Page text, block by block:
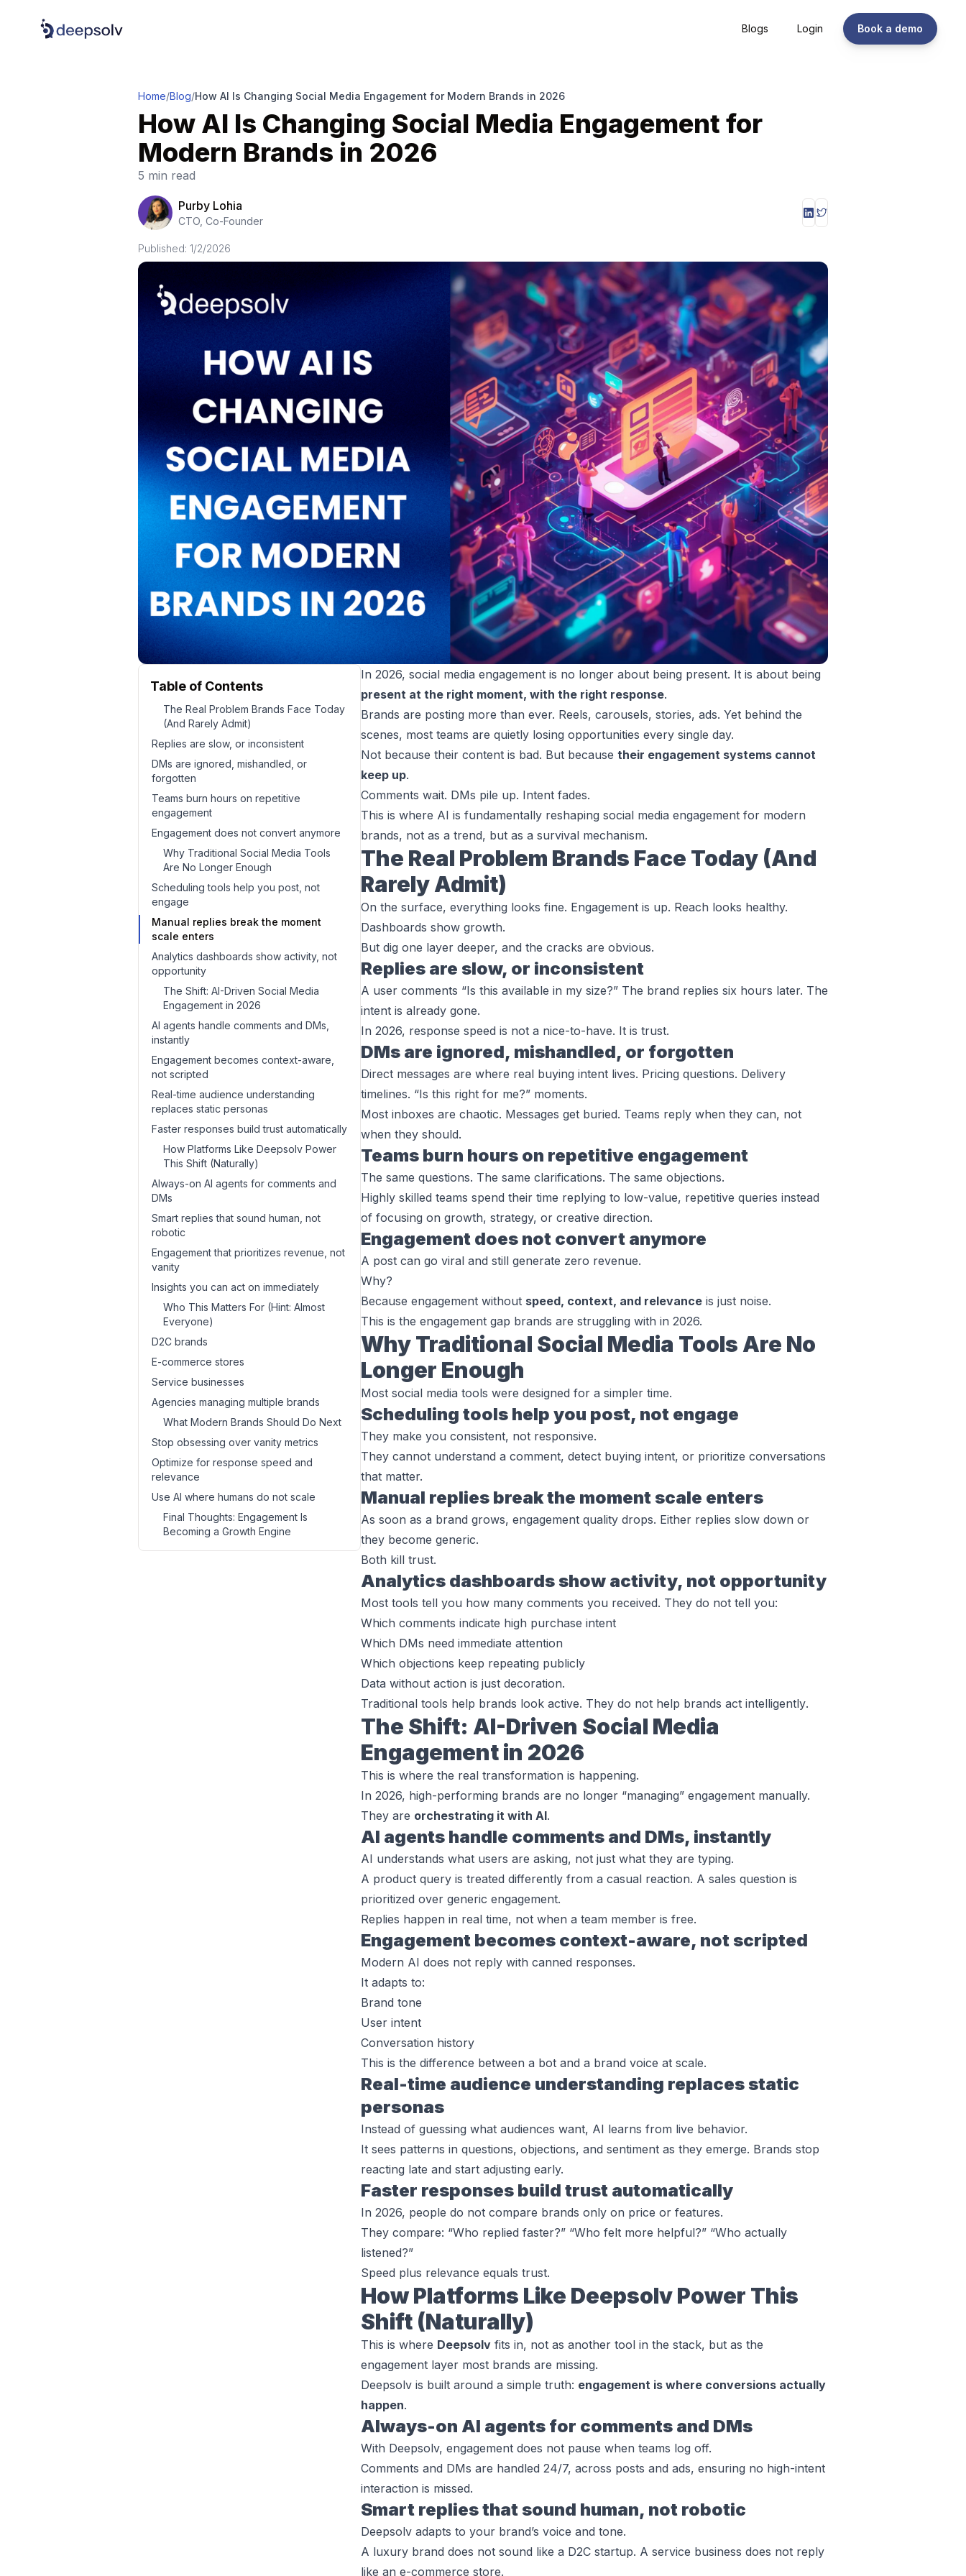
Blogs Login Book a demo
Home/Blog/How AI Is Changing Social Media Engagement for Modern Brands in 2026
How AI Is Changing Social Media Engagement for
Modern Brands in 2026
5 min read
Purby Lohia
CTO, Co-Founder
Published: 1/2/2026
Table of Contents
The Real Problem Brands Face Today
(And Rarely Admit)
Replies are slow, or inconsistent
DMs are ignored, mishandled, or
forgotten
Teams burn hours on repetitive
engagement
Engagement does not convert anymore
Why Traditional Social Media Tools
Are No Longer Enough
Scheduling tools help you post, not
engage
Manual replies break the moment
scale enters
Analytics dashboards show activity, not
opportunity
The Shift: AI-Driven Social Media
Engagement in 2026
AI agents handle comments and DMs,
instantly
Engagement becomes context-aware,
not scripted
Real-time audience understanding
replaces static personas
Faster responses build trust automatically
How Platforms Like Deepsolv Power
This Shift (Naturally)
Always-on AI agents for comments and
DMs
Smart replies that sound human, not
robotic
Engagement that prioritizes revenue, not
vanity
Insights you can act on immediately
Who This Matters For (Hint: Almost
Everyone)
D2C brands
E-commerce stores
Service businesses
Agencies managing multiple brands
What Modern Brands Should Do Next
Stop obsessing over vanity metrics
Optimize for response speed and
relevance
Use AI where humans do not scale
Final Thoughts: Engagement Is
Becoming a Growth Engine
In 2026, social media engagement is no longer about being present. It is about being
present at the right moment, with the right response.
Brands are posting more than ever. Reels, carousels, stories, ads. Yet behind the
scenes, most teams are quietly losing opportunities every single day.
Not because their content is bad. But because their engagement systems cannot
keep up.
Comments wait. DMs pile up. Intent fades.
This is where AI is fundamentally reshaping social media engagement for modern
brands, not as a trend, but as a survival mechanism.
The Real Problem Brands Face Today (And
Rarely Admit)
On the surface, everything looks fine. Engagement is up. Reach looks healthy.
Dashboards show growth.
But dig one layer deeper, and the cracks are obvious.
Replies are slow, or inconsistent
A user comments “Is this available in my size?” The brand replies six hours later. The
intent is already gone.
In 2026, response speed is not a nice-to-have. It is trust.
DMs are ignored, mishandled, or forgotten
Direct messages are where real buying intent lives. Pricing questions. Delivery
timelines. “Is this right for me?” moments.
Most inboxes are chaotic. Messages get buried. Teams reply when they can, not
when they should.
Teams burn hours on repetitive engagement
The same questions. The same clarifications. The same objections.
Highly skilled teams spend their time replying to low-value, repetitive queries instead
of focusing on growth, strategy, or creative direction.
Engagement does not convert anymore
A post can go viral and still generate zero revenue.
Why?
Because engagement without speed, context, and relevance is just noise.
This is the engagement gap brands are struggling with in 2026.
Why Traditional Social Media Tools Are No
Longer Enough
Most social media tools were designed for a simpler time.
Scheduling tools help you post, not engage
They make you consistent, not responsive.
They cannot understand a comment, detect buying intent, or prioritize conversations
that matter.
Manual replies break the moment scale enters
As soon as a brand grows, engagement quality drops. Either replies slow down or
they become generic.
Both kill trust.
Analytics dashboards show activity, not opportunity
Most tools tell you how many comments you received. They do not tell you:
Which comments indicate high purchase intent
Which DMs need immediate attention
Which objections keep repeating publicly
Data without action is just decoration.
Traditional tools help brands look active. They do not help brands act intelligently.
The Shift: AI-Driven Social Media
Engagement in 2026
This is where the real transformation is happening.
In 2026, high-performing brands are no longer “managing” engagement manually.
They are orchestrating it with AI.
AI agents handle comments and DMs, instantly
AI understands what users are asking, not just what they are typing.
A product query is treated differently from a casual reaction. A sales question is
prioritized over generic engagement.
Replies happen in real time, not when a team member is free.
Engagement becomes context-aware, not scripted
Modern AI does not reply with canned responses.
It adapts to:
Brand tone
User intent
Conversation history
This is the difference between a bot and a brand voice at scale.
Real-time audience understanding replaces static
personas
Instead of guessing what audiences want, AI learns from live behavior.
It sees patterns in questions, objections, and sentiment as they emerge. Brands stop
reacting late and start adjusting early.
Faster responses build trust automatically
In 2026, people do not compare brands only on price or features.
They compare: “Who replied faster?” “Who felt more helpful?” “Who actually
listened?”
Speed plus relevance equals trust.
How Platforms Like Deepsolv Power This
Shift (Naturally)
This is where Deepsolv fits in, not as another tool in the stack, but as the
engagement layer most brands are missing.
Deepsolv is built around a simple truth: engagement is where conversions actually
happen.
Always-on AI agents for comments and DMs
With Deepsolv, engagement does not pause when teams log off.
Comments and DMs are handled 24/7, across posts and ads, ensuring no high-intent
interaction is missed.
Smart replies that sound human, not robotic
Deepsolv adapts to your brand’s voice and tone.
A luxury brand does not sound like a D2C startup. A service business does not reply
like an e-commerce store.